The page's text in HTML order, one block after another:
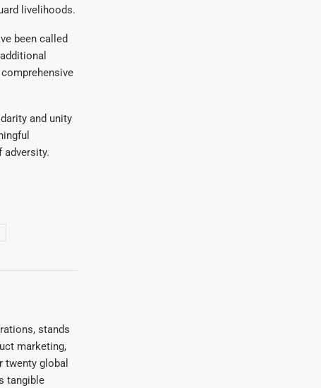
livelihoods.
been called
and unity
stands
marketing,
twenty global
tangible